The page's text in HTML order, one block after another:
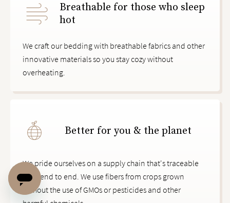
Breathable for those who sleep
hot
We craft our bedding with breathable fabrics and other
innovative materials so you stay cozy without
overheating.
Better for you & the planet
We pride ourselves on a supply chain that's traceable
from end to end. We use fibers from crops grown
without the use of GMOs or pesticides and other